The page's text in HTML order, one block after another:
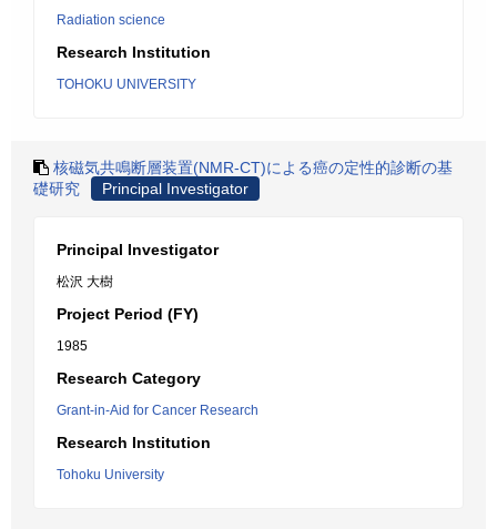
Radiation science
Research Institution
TOHOKU UNIVERSITY
核磁気共鳴断層装置(NMR-CT)による癌の定性的診断の基
礎研究
Principal Investigator
Principal Investigator
松沢 大樹
Project Period (FY)
1985
Research Category
Grant-in-Aid for Cancer Research
Research Institution
Tohoku University